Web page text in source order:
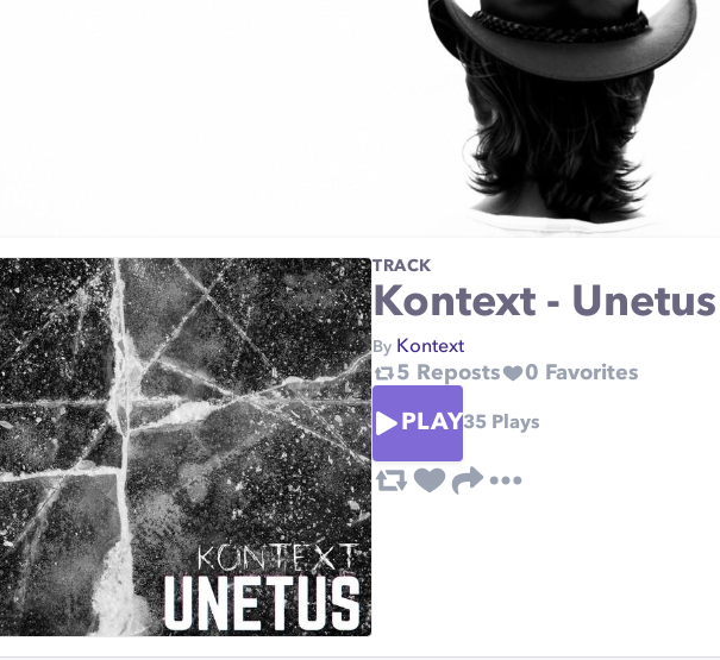
TRACK
Kontext - Unetus
By Kontext
5 Reposts 0 Favorites
PLAY35 Plays